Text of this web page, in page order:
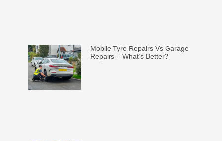
Mobile Tyre Repairs Vs Garage
Repairs – What’s Better?